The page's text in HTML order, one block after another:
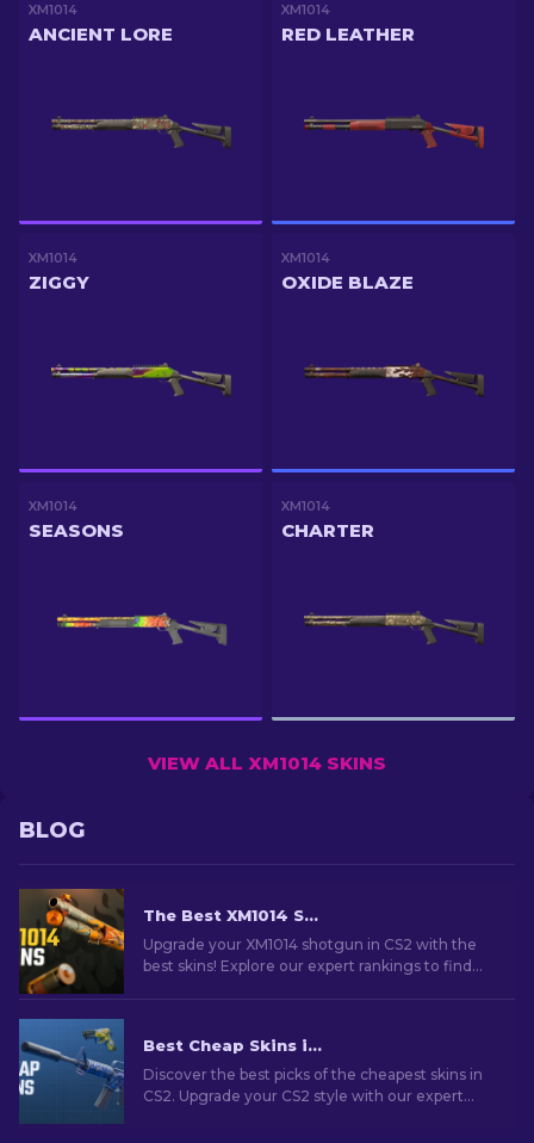
XM1014
ANCIENT LORE
XM1014
RED LEATHER
XM1014
ZIGGY
XM1014
OXIDE BLAZE
XM1014
SEASONS
XM1014
CHARTER
VIEW ALL XM1014 SKINS
BLOG
The Best XM1014 Skins In CS2 [2026]
Upgrade your XM1014 shotgun in CS2 with the
best skins! Explore our expert rankings to find
Best Cheap Skins in CS2 [2026]
Discover the best picks of the cheapest skins in
CS2. Upgrade your CS2 style with our expert